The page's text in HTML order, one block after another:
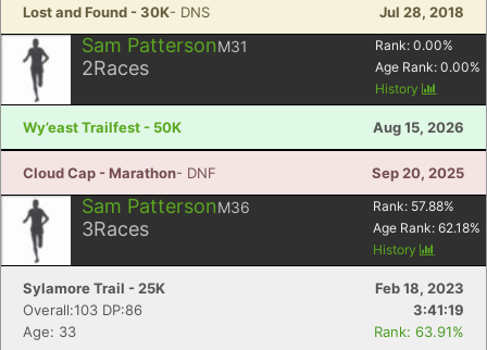
Lost and Found - 30K- DNS Jul 28, 2018
Sam PattersonM31
2Races
Rank: 0.00%
Age Rank: 0.00%
History
Wy’east Trailfest - 50K Aug 15, 2026
Cloud Cap - Marathon- DNF Sep 20, 2025
Sam PattersonM36
3Races
Rank: 57.88%
Age Rank: 62.18%
History
Sylamore Trail - 25K
Feb 18, 2023
Overall:103 DP:86
3:41:19
Age: 33
Rank: 63.91%